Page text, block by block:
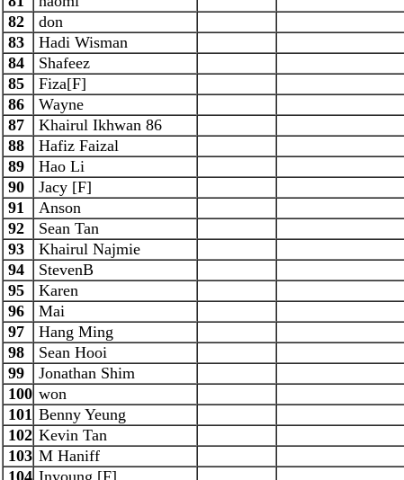
82
don
83
Hadi Wisman
84
Shafeez
85
Fiza[F]
86
Wayne
87
Khairul Ikhwan 86
88
Hafiz Faizal
89
Hao Li
90
Jacy [F]
91
Anson
92
Sean Tan
93
Khairul Najmie
94
StevenB
95
Karen
96
Mai
97
Hang Ming
98
Sean Hooi
99
Jonathan Shim
100 won
101 Benny Yeung
102 Kevin Tan
103 M Haniff
104 Inyoung [F]